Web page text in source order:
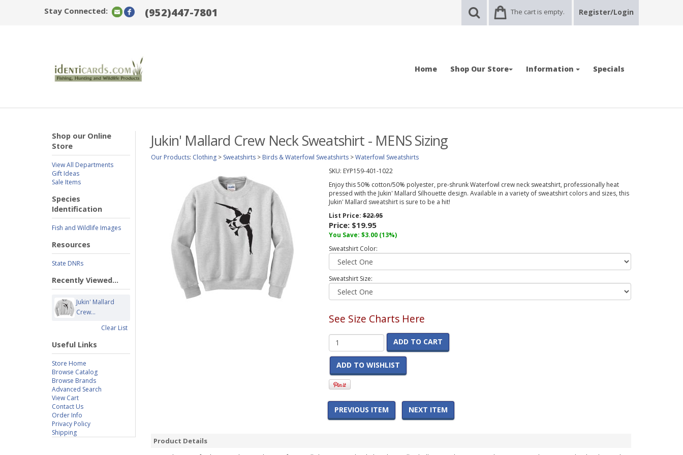
Stay Connected: (952)447-7801 The cart is empty. Register/Login
Home Shop Our Store Information Specials
Shop our Online
Store
View All Departments
Gift Ideas
Sale Items
Species
Identification
Fish and Wildlife Images
Resources
State DNRs
Recently Viewed...
Jukin' Mallard
Crew...
Clear List
Useful Links
Store Home
Browse Catalog
Browse Brands
Advanced Search
View Cart
Contact Us
Order Info
Privacy Policy
Shipping
Jukin' Mallard Crew Neck Sweatshirt - MENS Sizing
Our Products: Clothing > Sweatshirts > Birds & Waterfowl Sweatshirts >Waterfowl Sweatshirts
SKU: EYP159-401-1022
Enjoy this 50% cotton/50% polyester, pre-shrunk Waterfowl crew neck sweatshirt, professionally heat
pressed with the Jukin' Mallard Silhouette design. Available in a variety of sweatshirt colors and sizes, this
Jukin' Mallard sweatshirt is sure to be a hit!
List Price:$22.95
Price: $19.95
You Save: $3.00 (13%)
Sweatshirt Color:
Sweatshirt Size:
See Size Charts Here
ADD TO CART
ADD TO WISHLIST
PREVIOUS ITEM NEXT ITEM
Product Details